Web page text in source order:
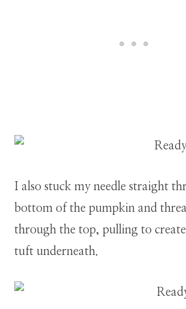
I also stuck my needle straight
bottom of the pumpkin and
through the top, pulling to
tuft underneath.